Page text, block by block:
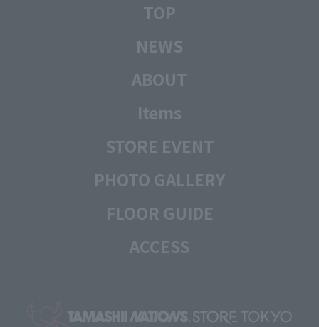
TOP
NEWS
ABOUT
Items
STORE EVENT
PHOTO GALLERY
FLOOR GUIDE
ACCESS